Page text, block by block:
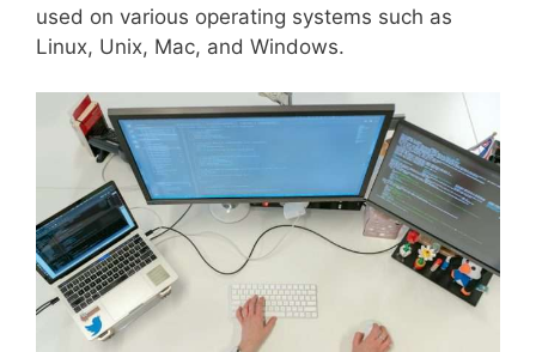
used on various operating systems such as
Linux, Unix, Mac, and Windows.